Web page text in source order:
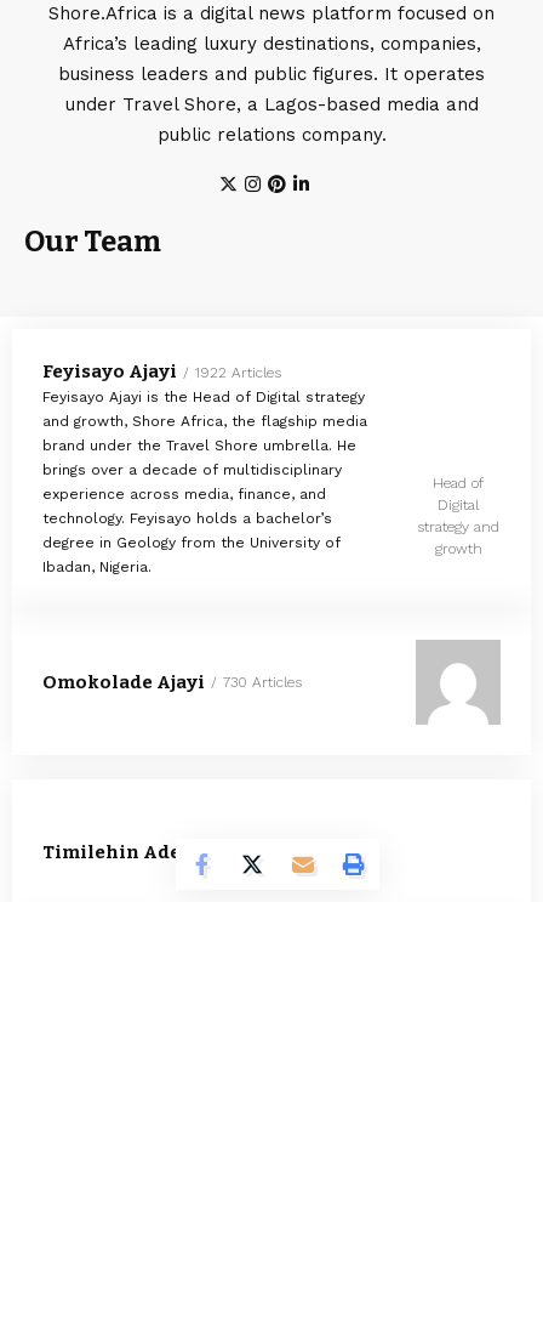
Shore.Africa is a digital news platform focused on
Africa’s leading luxury destinations, companies,
business leaders and public figures. It operates
under Travel Shore, a Lagos-based media and
public relations company.
Our Team
Feyisayo Ajayi
1922 Articles
Feyisayo Ajayi is the Head of Digital strategy
and growth, Shore Africa, the flagship media
brand under the Travel Shore umbrella. He
brings over a decade of multidisciplinary
experience across media, finance, and
technology. Feyisayo holds a bachelor’s
degree in Geology from the University of
Ibadan, Nigeria.
Head of
Digital
strategy and
growth
Omokolade Ajayi 730 Articles
Timilehin Adejumobi 1296 Articles